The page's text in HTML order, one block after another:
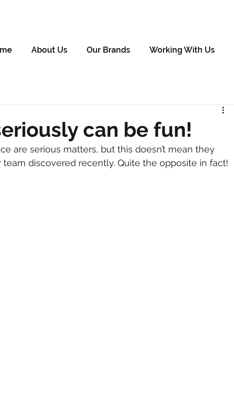
About Us Our Brands Working With Us
can be fun!
are serious matters, but this doesn’t mean they
discovered recently. Quite the opposite in fact!